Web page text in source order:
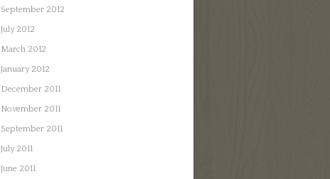
September 2012
July 2012
March 2012
January 2012
December 2011
November 2011
September 2011
July 2011
June 2011